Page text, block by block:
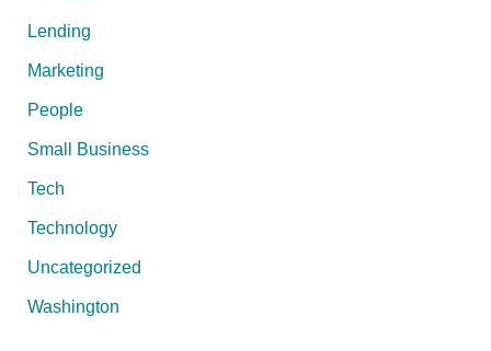
Lending
Marketing
People
Small Business
Tech
Technology
Uncategorized
Washington